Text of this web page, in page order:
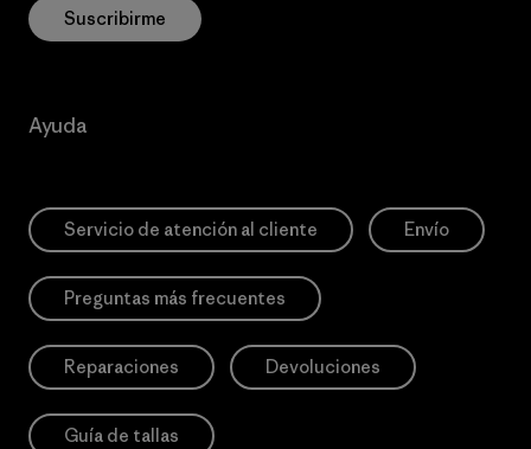
Suscribirme
Ayuda
Servicio de atención al cliente Envío
Preguntas más frecuentes
Reparaciones Devoluciones
Guía de tallas